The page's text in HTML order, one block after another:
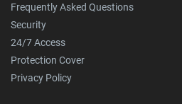
Frequently Asked Questions
Security
24/7 Access
Protection Cover
Privacy Policy